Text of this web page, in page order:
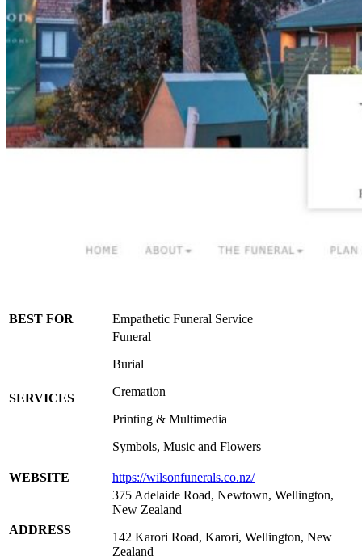
BEST FOR Empathetic Funeral Service
SERVICES
Funeral
Burial
Cremation
Printing & Multimedia
Symbols, Music and Flowers
WEBSITE https://wilsonfunerals.co.nz/
ADDRESS
375 Adelaide Road, Newtown, Wellington,
New Zealand
142 Karori Road, Karori, Wellington, New
Zealand